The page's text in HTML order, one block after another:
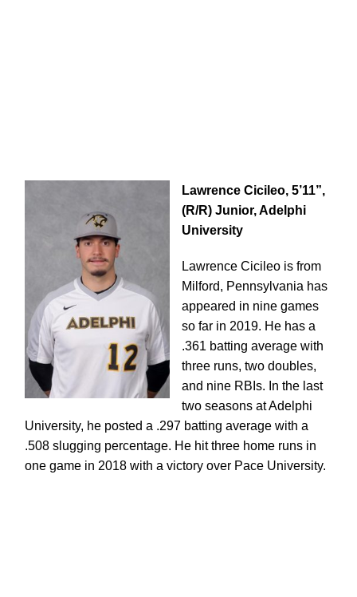
Lawrence Cicileo, 5’11”,
(R/R) Junior, Adelphi
University
Lawrence Cicileo is from
Milford, Pennsylvania has
appeared in nine games
so far in 2019. He has a
.361 batting average with
three runs, two doubles,
and nine RBIs. In the last
two seasons at Adelphi
University, he posted a .297 batting average with a
.508 slugging percentage. He hit three home runs in
one game in 2018 with a victory over Pace University.